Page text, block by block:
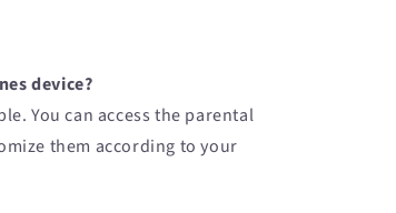
device?
You can access the parental
them according to your